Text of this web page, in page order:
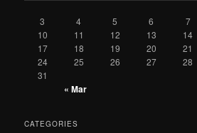
3
4 5 6 7
10
11 12 13 14
17
18 19 20 21
24
25 26 27 28
31
« Mar
CATEGORIES